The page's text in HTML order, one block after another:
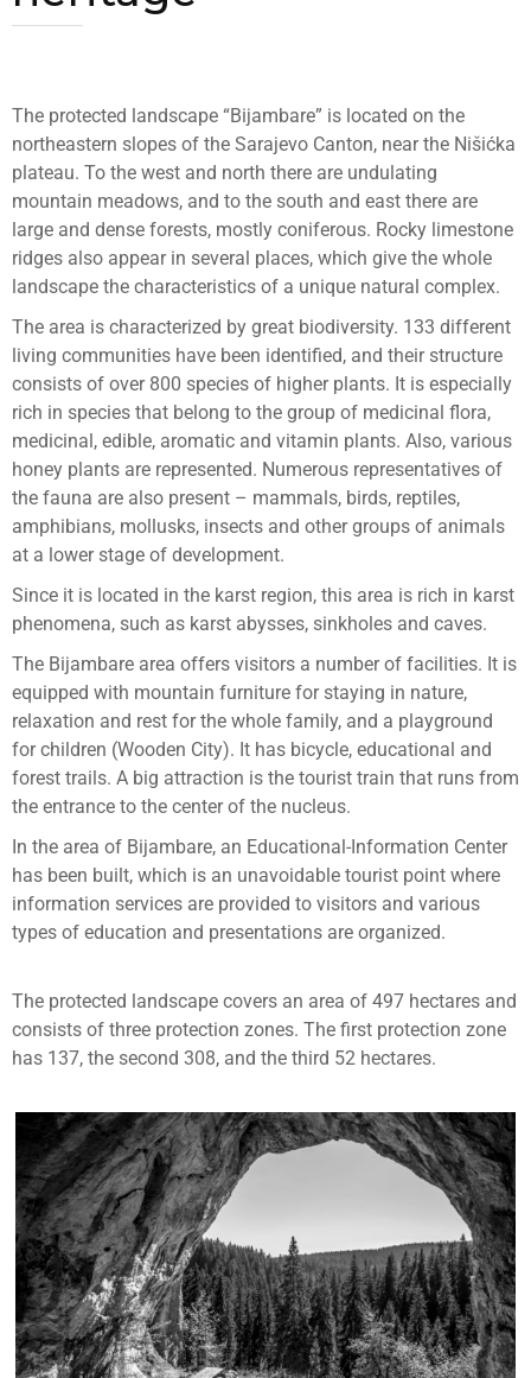
The protected landscape “Bijambare” is located on the
northeastern slopes of the Sarajevo Canton, near the Nišićka
plateau. To the west and north there are undulating
mountain meadows, and to the south and east there are
large and dense forests, mostly coniferous. Rocky limestone
ridges also appear in several places, which give the whole
landscape the characteristics of a unique natural complex.
The area is characterized by great biodiversity. 133 different
living communities have been identified, and their structure
consists of over 800 species of higher plants. It is especially
rich in species that belong to the group of medicinal flora,
medicinal, edible, aromatic and vitamin plants. Also, various
honey plants are represented. Numerous representatives of
the fauna are also present – mammals, birds, reptiles,
amphibians, mollusks, insects and other groups of animals
at a lower stage of development.
Since it is located in the karst region, this area is rich in karst
phenomena, such as karst abysses, sinkholes and caves.
The Bijambare area offers visitors a number of facilities. It is
equipped with mountain furniture for staying in nature,
relaxation and rest for the whole family, and a playground
for children (Wooden City). It has bicycle, educational and
forest trails. A big attraction is the tourist train that runs from
the entrance to the center of the nucleus.
In the area of Bijambare, an Educational-Information Center
has been built, which is an unavoidable tourist point where
information services are provided to visitors and various
types of education and presentations are organized.
The protected landscape covers an area of 497 hectares and
consists of three protection zones. The first protection zone
has 137, the second 308, and the third 52 hectares.